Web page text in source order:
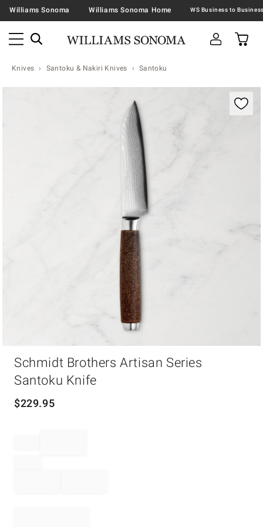
Williams Sonoma Williams Sonoma Home
Knives Santoku & Nakiri Knives Santoku
Zoomable product image with magnification
Schmidt Brothers Artisan Series
Santoku Knife
$229.95